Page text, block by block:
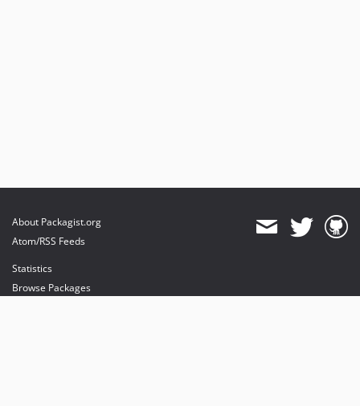
About Packagist.org
Atom/RSS Feeds
Statistics
Browse Packages